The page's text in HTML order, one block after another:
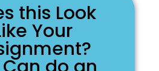
this Look
Your